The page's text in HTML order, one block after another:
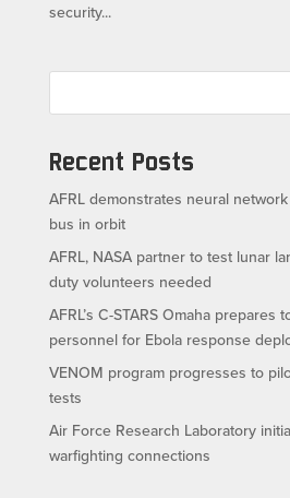
security...
Recent Posts
AFRL demonstrates neural
bus in orbit
AFRL, NASA partner to test lunar
duty volunteers needed
AFRL’s C-STARS Omaha prepares
personnel for Ebola response
VENOM program progresses to
tests
Air Force Research Laboratory
warfighting connections